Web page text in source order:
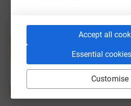
Accept all
Essential
Customise
Create your own
help support a
Start